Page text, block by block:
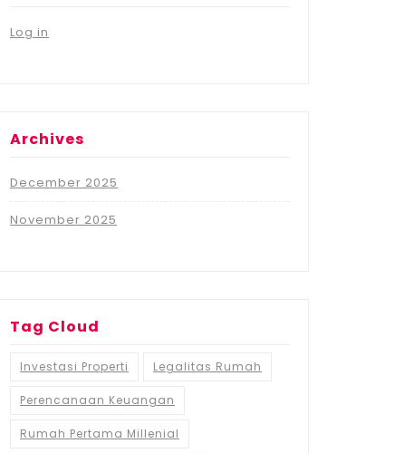
Log in
Archives
December 2025
November 2025
Tag Cloud
Investasi Properti Legalitas Rumah
Perencanaan Keuangan
Rumah Pertama Millenial